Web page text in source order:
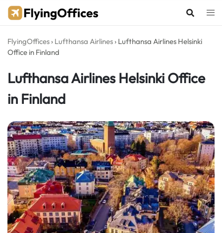
Skip
FlyingOffices › Lufthansa Airlines › Lufthansa Airlines Helsinki
Office in Finland
Lufthansa Airlines Helsinki Office
in Finland